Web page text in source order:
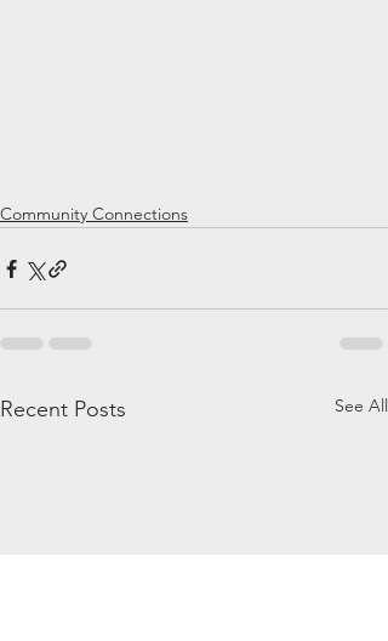
Community Connections
Recent Posts See All